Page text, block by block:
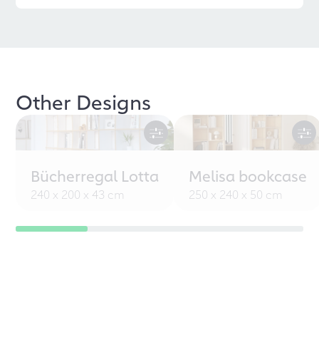
Other Designs
Bücherregal Lotta
240 x 200 x 43 cm
Melisa bookcase
250 x 240 x 50 cm